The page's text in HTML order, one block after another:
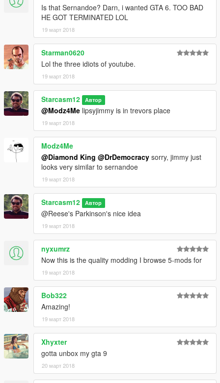
Is that Sernandoe? Darn, i wanted GTA 6. TOO BAD
HE GOT TERMINATED LOL
19 март 2018
Starman0620
Lol the three idiots of youtube.
19 март 2018
Starcasm12 Автор
@Modz4Me lipsyjimmy is in trevors place
19 март 2018
Modz4Me
@Diamond King @DrDemocracy sorry, jimmy just
looks very similar to sernandoe
19 март 2018
Starcasm12 Автор
@Reese's Parkinson's nice idea
19 март 2018
nyxumrz
Now this is the quality modding I browse 5-mods for
19 март 2018
Bob322
Amazing!
19 март 2018
Xhyxter
gotta unbox my gta 9
20 март 2018